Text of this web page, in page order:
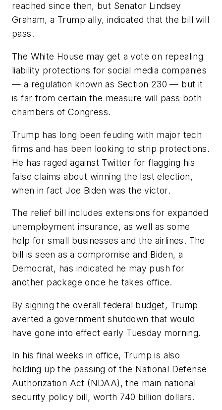
reached since then, but Senator Lindsey
Graham, a Trump ally, indicated that the bill will
pass.
The White House may get a vote on repealing
liability protections for social media companies
— a regulation known as Section 230 — but it
is far from certain the measure will pass both
chambers of Congress.
Trump has long been feuding with major tech
firms and has been looking to strip protections.
He has raged against Twitter for flagging his
false claims about winning the last election,
when in fact Joe Biden was the victor.
The relief bill includes extensions for expanded
unemployment insurance, as well as some
help for small businesses and the airlines. The
bill is seen as a compromise and Biden, a
Democrat, has indicated he may push for
another package once he takes office.
By signing the overall federal budget, Trump
averted a government shutdown that would
have gone into effect early Tuesday morning.
In his final weeks in office, Trump is also
holding up the passing of the National Defense
Authorization Act (NDAA), the main national
security policy bill, worth 740 billion dollars.